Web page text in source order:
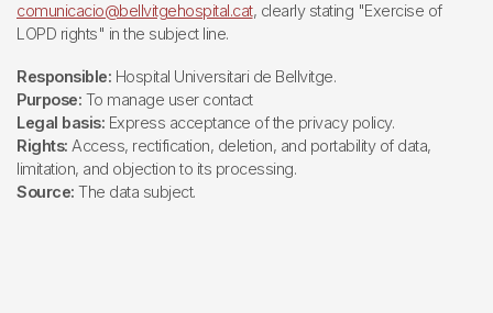
comunicacio@bellvitgehospital.cat, clearly stating "Exercise of
LOPD rights" in the subject line.
Responsible: Hospital Universitari de Bellvitge.
Purpose: To manage user contact
Legal basis: Express acceptance of the privacy policy.
Rights: Access, rectification, deletion, and portability of data,
limitation, and objection to its processing.
Source: The data subject.